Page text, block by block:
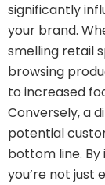
significantly
your brand.
smelling retail
browsing
to increased
Conversely, a
potential
bottom line. By
you’re not just